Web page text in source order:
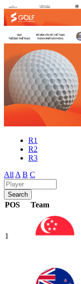
R1
R2
R3
All A B C
POS Team
1